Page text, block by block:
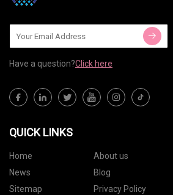
Have a question?Click here
QUICK LINKS
Home About us
News
Blog
Sitemap
Privacy Policy